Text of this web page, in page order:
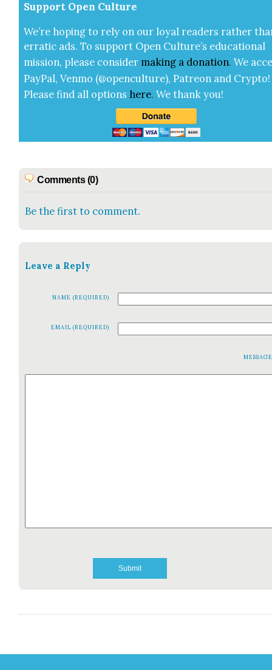
Sup­port Open Cul­ture
We’re hop­ing to rely on our loy­al read­ers rather
errat­ic ads. To sup­port Open Cul­ture’s edu­ca­tion­al
mis­sion, please con­sid­er mak­ing a dona­tion. We
Pay­Pal, Ven­mo (@openculture), Patre­on and Cryp­to!
Please find all options here.We thank you!
Comments (0)
Be the first to comment.
Leave a Reply
NAME (REQUIRED)
EMAIL (REQUIRED)